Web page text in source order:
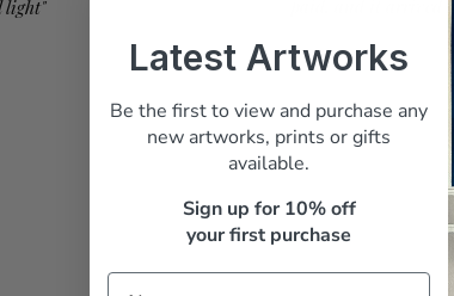
light"
paid, and it arrived
M. Whitfield, Sydney
Latest Artworks
Be the first to view and purchase any
new artworks, prints or gifts
available.
Sign up for 10% off
your first purchase